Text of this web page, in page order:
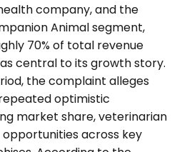
company, and the
Animal segment,
70% of total revenue
central to its growth story.
the complaint alleges
optimistic
market share, veterinarian
across key